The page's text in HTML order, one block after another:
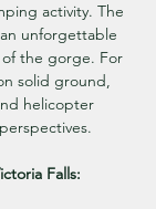
activity. The
unforgettable
the gorge. For
solid ground,
helicopter
Falls: